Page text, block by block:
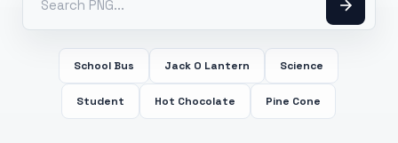
School Bus Jack O Lantern Science
Student Hot Chocolate Pine Cone